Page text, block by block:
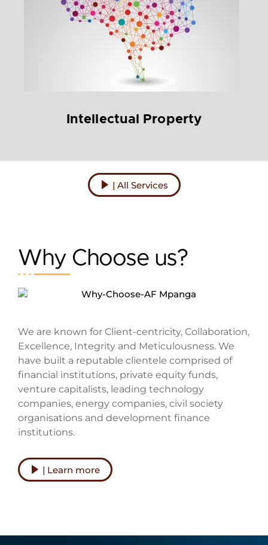
Intellectual Property
| All Services
Why Choose us?
We are known for Client-centricity, Collaboration,
Excellence, Integrity and Meticulousness. We
have built a reputable clientele comprised of
financial institutions, private equity funds,
venture capitalists, leading technology
companies, energy companies, civil society
organisations and development finance
institutions.
| Learn more